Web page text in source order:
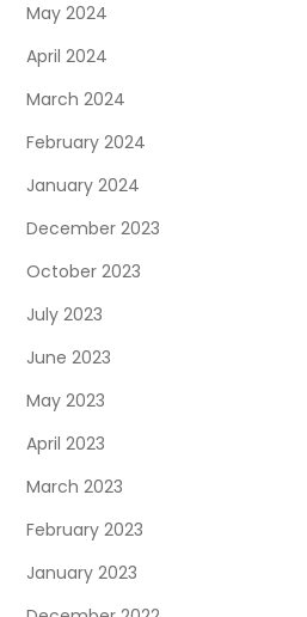
May 2024
April 2024
March 2024
February 2024
January 2024
December 2023
October 2023
July 2023
June 2023
May 2023
April 2023
March 2023
February 2023
January 2023